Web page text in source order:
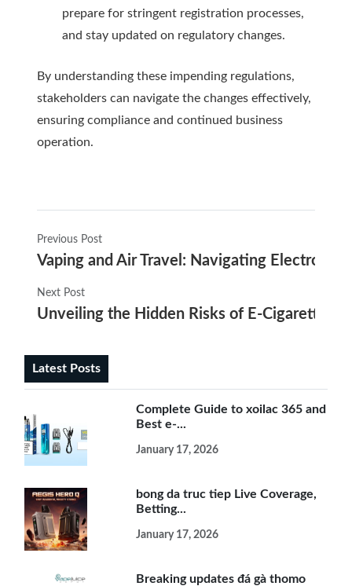
prepare for stringent registration processes,
and stay updated on regulatory changes.
By understanding these impending regulations,
stakeholders can navigate the changes effectively,
ensuring compliance and continued business
operation.
Previous Post
Vaping and Air Travel: Navigating Electronic
Next Post
Unveiling the Hidden Risks of E-Cigarettes:
Latest Posts
Complete Guide to xoilac 365 and
Best e-...
January 17, 2026
bong da truc tiep Live Coverage,
Betting...
January 17, 2026
Breaking updates đá gà thomo